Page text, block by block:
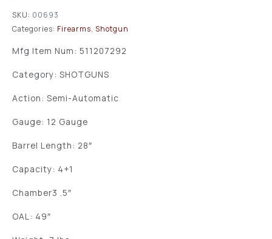
SKU: 00693
Categories: Firearms, Shotgun
Mfg Item Num: 511207292
Category: SHOTGUNS
Action: Semi-Automatic
Gauge: 12 Gauge
Barrel Length: 28″
Capacity: 4+1
Chamber3 .5″
OAL: 49″